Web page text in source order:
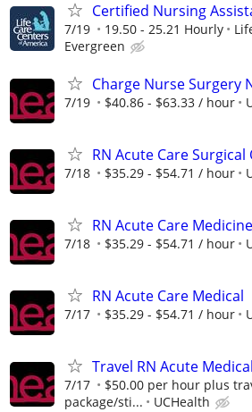
Certified Nursing
7/19 19.50 - 25.21 Hourly
Evergreen
Charge Nurse Surgery
7/19 $40.86 - $63.33 / hour
RN Acute Care Surgical
7/18 $35.29 - $54.71 / hour
RN Acute Care
7/18 $35.29 - $54.71 / hour
RN Acute Care Medical
7/17 $35.29 - $54.71 / hour
Travel RN Acute Medical
7/17
$50.00 per hour plus
package/sti...
UCHealth